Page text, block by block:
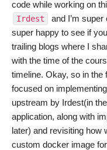
code while working on
Irdest
and I’m
super happy to see if
trailing blogs where I
with the time of the
timeline. Okay, so in the
focused on
upstream by Irdest(in
application, along with
later) and revisiting how
custom docker image